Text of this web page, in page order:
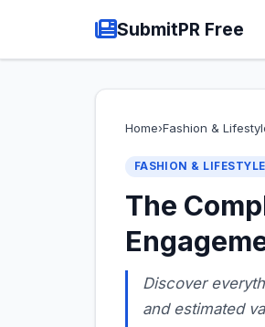
SubmitPR Free
Home›Fashion &
FASHION & LIFESTYLE
The
Discover
and estimated